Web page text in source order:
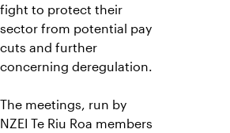
fight to protect their
sector from potential pay
cuts and further
concerning deregulation.
The meetings, run by
NZEI Te Riu Roa members